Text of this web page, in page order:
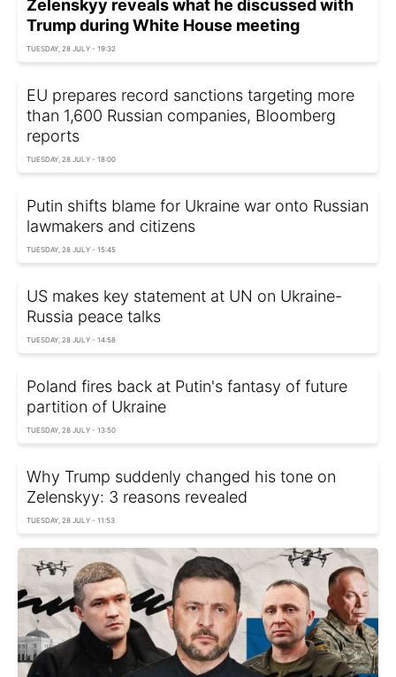
Zelenskyy reveals what he discussed with
Trump during White House meeting
TUESDAY, 28 JULY - 19:32
EU prepares record sanctions targeting more
than 1,600 Russian companies, Bloomberg
reports
TUESDAY, 28 JULY - 18:00
Putin shifts blame for Ukraine war onto Russian
lawmakers and citizens
TUESDAY, 28 JULY - 15:45
US makes key statement at UN on Ukraine-
Russia peace talks
TUESDAY, 28 JULY - 14:58
Poland fires back at Putin's fantasy of future
partition of Ukraine
TUESDAY, 28 JULY - 13:50
Why Trump suddenly changed his tone on
Zelenskyy: 3 reasons revealed
TUESDAY, 28 JULY - 11:53